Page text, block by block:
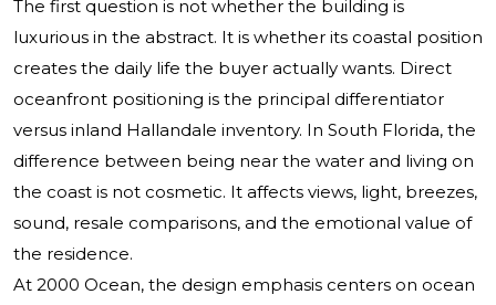
The first question is not whether the building is
luxurious in the abstract. It is whether its coastal position
creates the daily life the buyer actually wants. Direct
oceanfront positioning is the principal differentiator
versus inland Hallandale inventory. In South Florida, the
difference between being near the water and living on
the coast is not cosmetic. It affects views, light, breezes,
sound, resale comparisons, and the emotional value of
the residence.
At 2000 Ocean, the design emphasis centers on ocean